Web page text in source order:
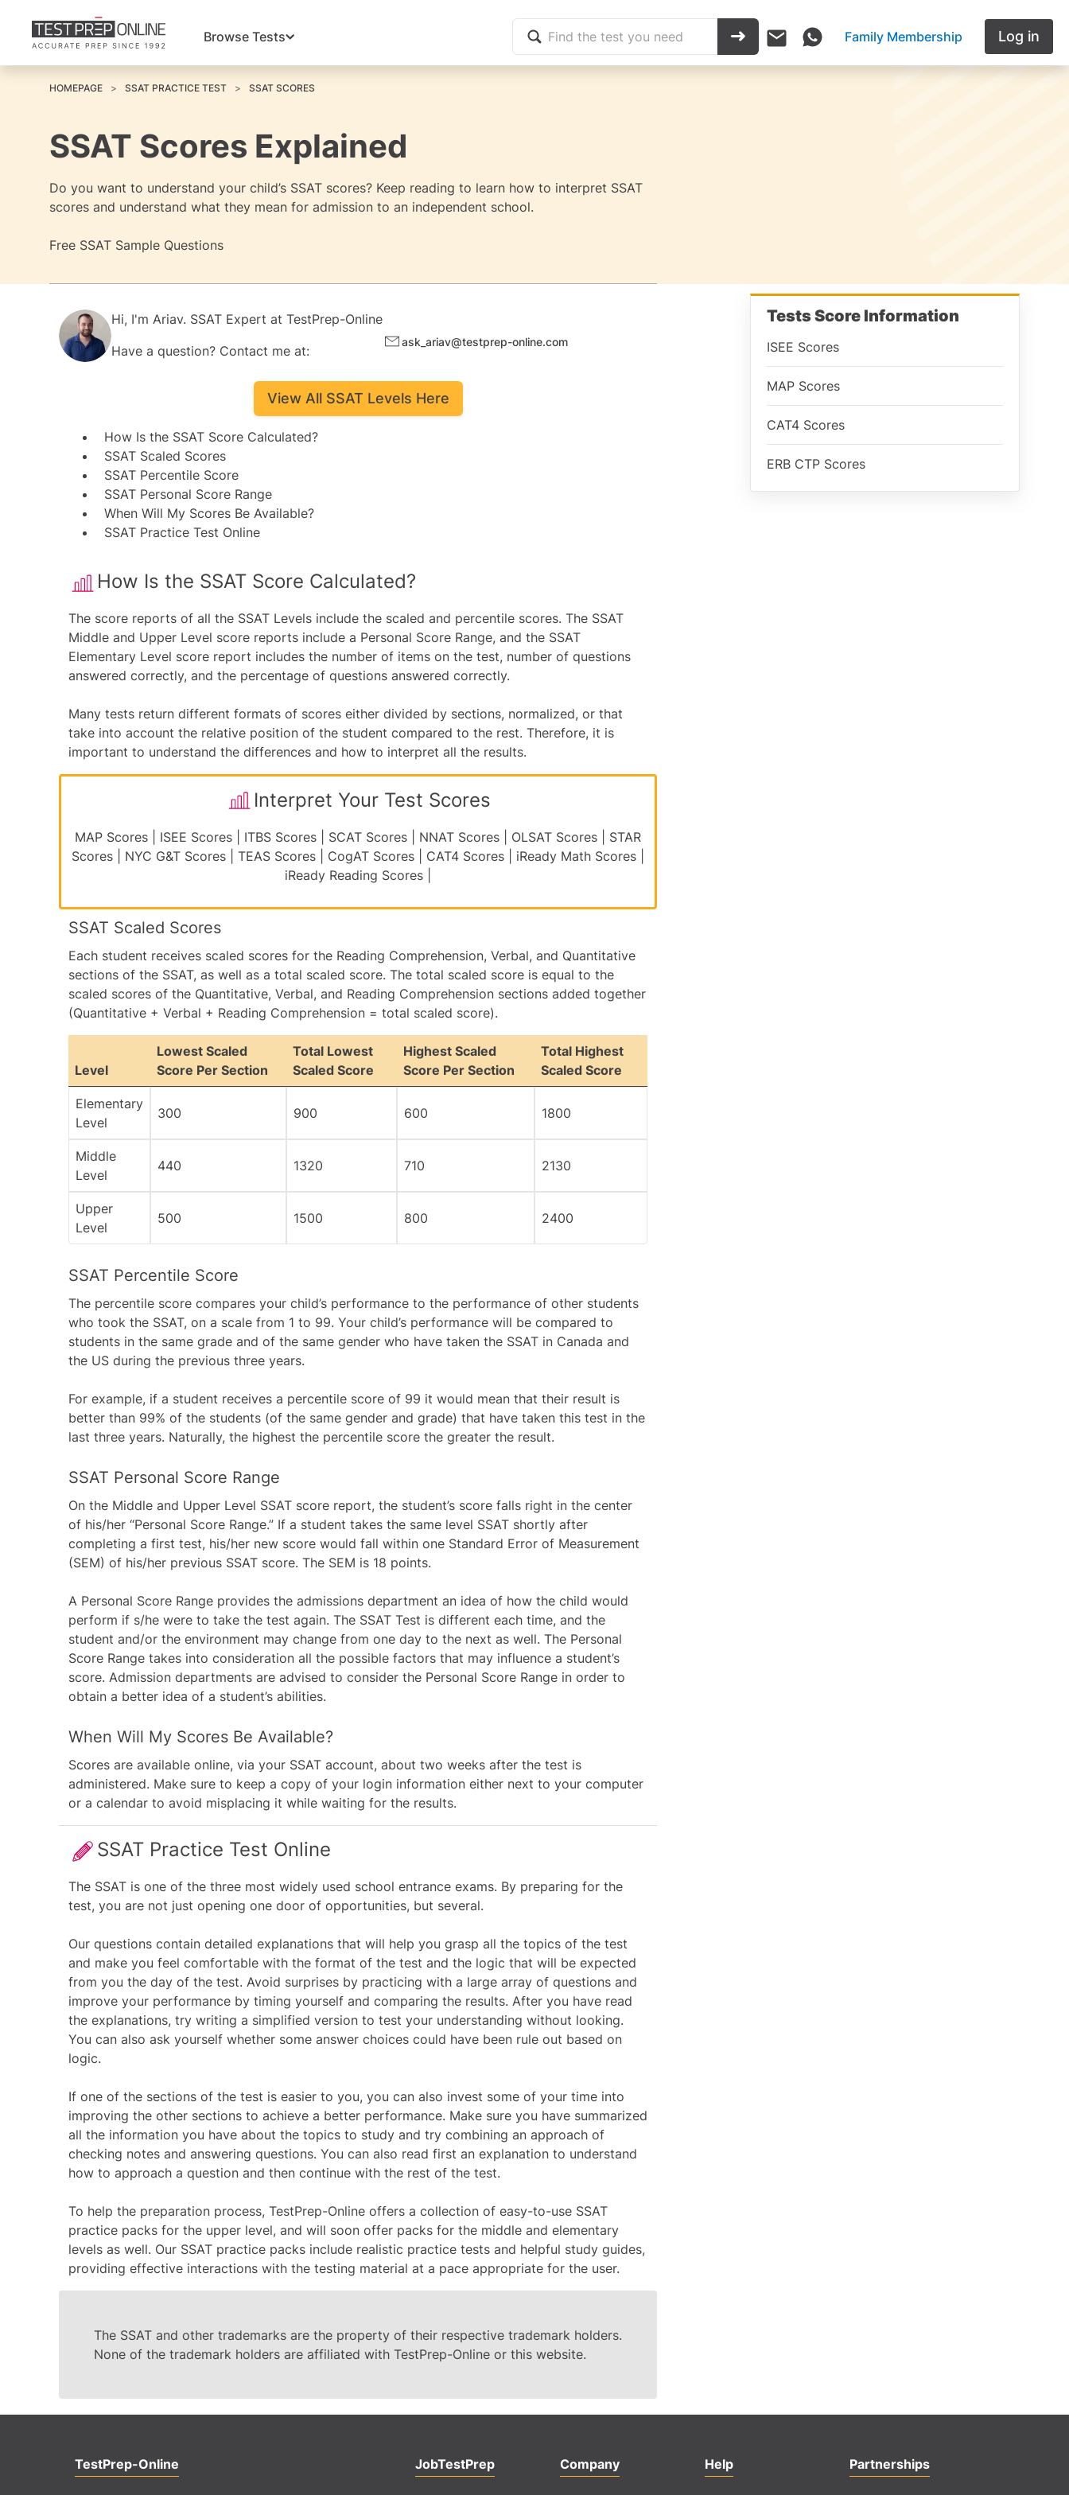
Browse Tests Family Membership Log in
HOMEPAGE SSAT PRACTICE TEST SSAT SCORES
SSAT Scores Explained
Do you want to understand your child’s SSAT scores? Keep reading to learn how to interpret SSAT
scores and understand what they mean for admission to an independent school.
Free SSAT Sample Questions
Hi, I'm Ariav. SSAT Expert at TestPrep-Online
Have a question? Contact me at:
ask_ariav@testprep-online.com
View All SSAT Levels Here
How Is the SSAT Score Calculated?
SSAT Scaled Scores
SSAT Percentile Score
SSAT Personal Score Range
When Will My Scores Be Available?
SSAT Practice Test Online
​How Is the SSAT Score Calculated?
The score reports of all the SSAT Levels include the scaled and percentile scores. The SSAT
Middle and Upper Level score reports include a Personal Score Range, and the SSAT
Elementary Level score report includes the number of items on the test, number of questions
answered correctly, and the percentage of questions answered correctly.
Many tests return different formats of scores either divided by sections, normalized, or that
take into account the relative position of the student compared to the rest. Therefore, it is
important to understand the differences and how to interpret all the results.
Interpret Your Test Scores
MAP Scores ISEE Scores ITBS Scores SCAT Scores NNAT Scores OLSAT Scores
STAR
Scores
NYC G&T Scores TEAS Scores CogAT Scores CAT4 Scores iReady Math Scores
iReady Reading Scores
SSAT Scaled Scores
Each student receives scaled scores for the Reading Comprehension, Verbal, and Quantitative
sections of the SSAT, as well as a total scaled score. The total scaled score is equal to the
scaled scores of the Quantitative, Verbal, and Reading Comprehension sections added together
(Quantitative + Verbal + Reading Comprehension = total scaled score).
Level
Lowest Scaled
Score Per Section
Total Lowest
Scaled Score
Highest Scaled
Score Per Section
Total Highest
Scaled Score
Elementary
Level
300 900 600 1800
Middle
Level
440 1320 710 2130
Upper
Level
500 1500 800 2400
SSAT Percentile Score
The percentile score compares your child’s performance to the performance of other students
who took the SSAT, on a scale from 1 to 99. Your child’s performance will be compared to
students in the same grade and of the same gender who have taken the SSAT in Canada and
the US during the previous three years.
For example, if a student receives a percentile score of 99 it would mean that their result is
better than 99% of the students (of the same gender and grade) that have taken this test in the
last three years. Naturally, the highest the percentile score the greater the result.
SSAT Personal Score Range
On the Middle and Upper Level SSAT score report, the student’s score falls right in the center
of his/her “Personal Score Range.” If a student takes the same level SSAT shortly after
completing a first test, his/her new score would fall within one Standard Error of Measurement
(SEM) of his/her previous SSAT score. The SEM is 18 points.
A Personal Score Range provides the admissions department an idea of how the child would
perform if s/he were to take the test again. The SSAT Test is different each time, and the
student and/or the environment may change from one day to the next as well. The Personal
Score Range takes into consideration all the possible factors that may influence a student’s
score. Admission departments are advised to consider the Personal Score Range in order to
obtain a better idea of a student’s abilities.
When Will My Scores Be Available?
Scores are available online, via your SSAT account, about two weeks after the test is
administered. Make sure to keep a copy of your login information either next to your computer
or a calendar to avoid misplacing it while waiting for the results.
SSAT Practice Test Online
The SSAT is one of the three most widely used school entrance exams. By preparing for the
test, you are not just opening one door of opportunities, but several.
Our questions contain detailed explanations that will help you grasp all the topics of the test
and make you feel comfortable with the format of the test and the logic that will be expected
from you the day of the test. Avoid surprises by practicing with a large array of questions and
improve your performance by timing yourself and comparing the results. After you have read
the explanations, try writing a simplified version to test your understanding without looking.
You can also ask yourself whether some answer choices could have been rule out based on
logic.
If one of the sections of the test is easier to you, you can also invest some of your time into
improving the other sections to achieve a better performance. Make sure you have summarized
all the information you have about the topics to study and try combining an approach of
checking notes and answering questions. You can also read first an explanation to understand
how to approach a question and then continue with the rest of the test.
To help the preparation process, TestPrep-Online offers a collection of easy-to-use SSAT
practice packs for the upper level, and will soon offer packs for the middle and elementary
levels as well. Our SSAT practice packs include realistic practice tests and helpful study guides,
providing effective interactions with the testing material at a pace appropriate for the user.
The SSAT and other trademarks are the property of their respective trademark holders.
None of the trademark holders are affiliated with TestPrep-Online or this website.
Tests Score Information
ISEE Scores
MAP Scores
CAT4 Scores
ERB CTP Scores
TestPrep-Online JobTestPrep Company Help Partnerships